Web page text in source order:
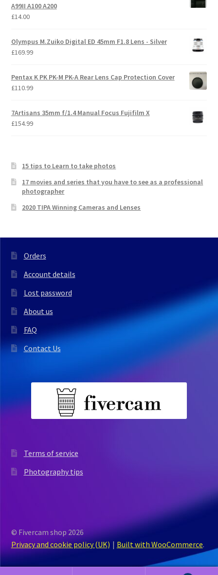
A99II A100 A200
£14.00
Olympus M.Zuiko Digital ED 45mm F1.8 Lens - Silver
£169.99
Pentax K PK PK-M PK-A Rear Lens Cap Protection Cover
£110.99
7Artisans 35mm f/1.4 Manual Focus Fujifilm X
£154.99
15 tips to Learn to take photos
17 movies and series that you have to see as a professional
photographer
2020 TIPA Winning Cameras and Lenses
Orders
Account details
Lost password
About us
FAQ
Contact Us
Terms of service
Photography tips
© Fivercam shop 2026
Privacy and cookie policy (UK)
Built with WooCommerce.